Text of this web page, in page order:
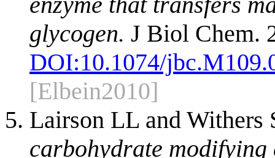
glycogen. J Biol Chem.
DOI:10.1074/
[Elbein2010]
Lairson LL and Withers
carbohydrate modifying